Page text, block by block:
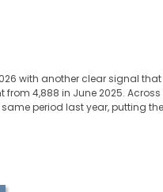
with another clear signal
4,888 in June 2025. Across
period last year, putting